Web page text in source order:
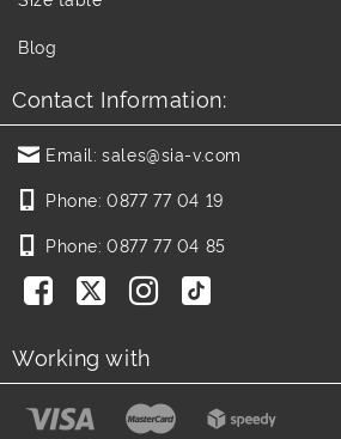
Blog
Contact Information:
Email: sales@sia-v.com
Phone: 0877 77 04 19
Phone: 0877 77 04 85
Working with